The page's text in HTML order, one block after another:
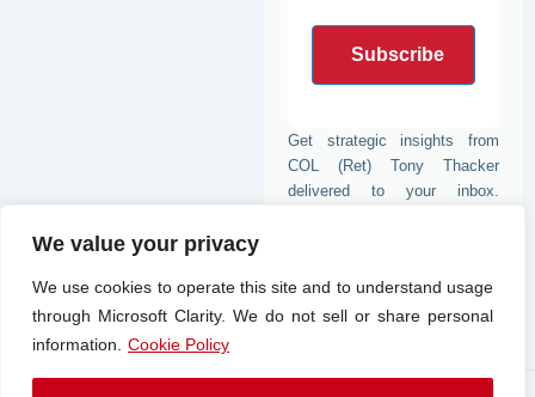
We value your privacy
We use cookies to operate this site and to understand usage
through Microsoft Clarity. We do not sell or share personal
information.
Cookie Policy
Get strategic insights from
COL (Ret) Tony Thacker
delivered to your inbox.
strategy.